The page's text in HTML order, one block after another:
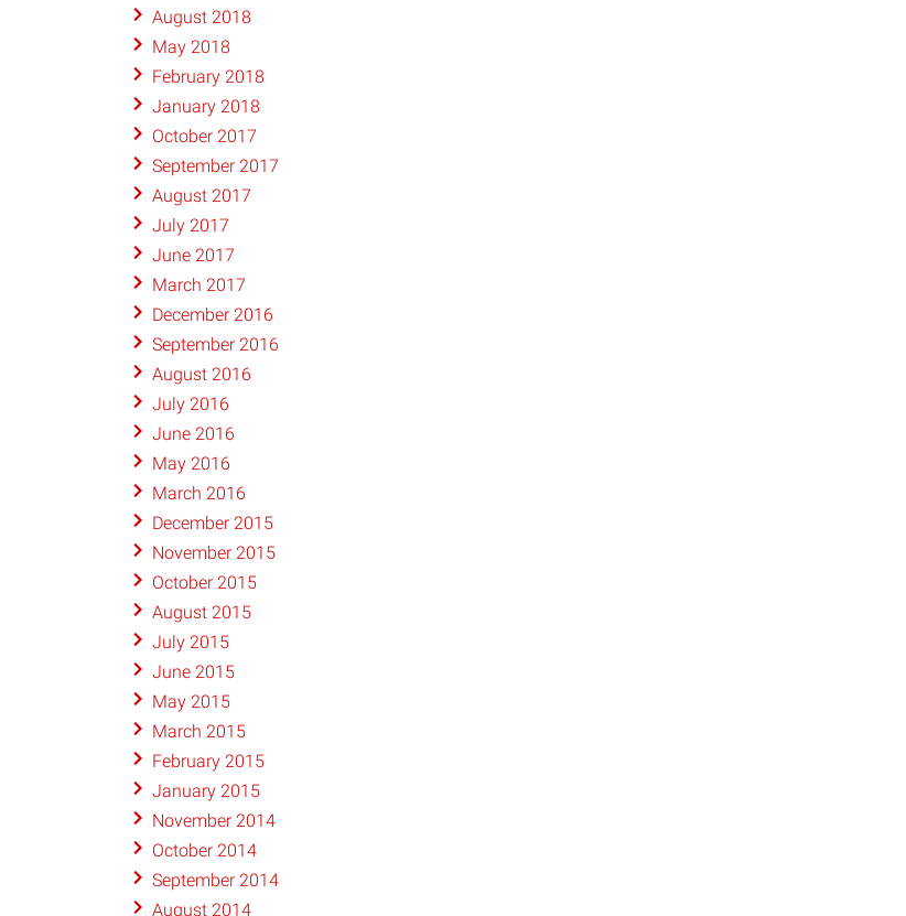
August 2018
May 2018
February 2018
January 2018
October 2017
September 2017
August 2017
July 2017
June 2017
March 2017
December 2016
September 2016
August 2016
July 2016
June 2016
May 2016
March 2016
December 2015
November 2015
October 2015
August 2015
July 2015
June 2015
May 2015
March 2015
February 2015
January 2015
November 2014
October 2014
September 2014
August 2014